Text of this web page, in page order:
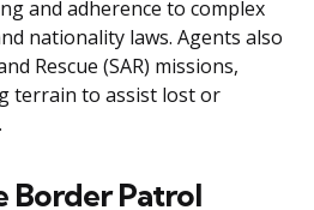
and adherence to complex
nationality laws. Agents also
Rescue (SAR) missions,
terrain to assist lost or
Border Patrol